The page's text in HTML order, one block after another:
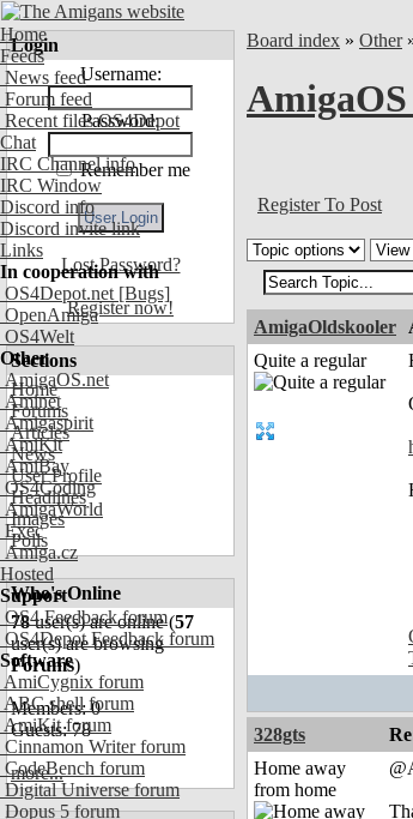
Home
Feeds
News feed
Forum feed
Recent files OS4Depot
Chat
IRC Channel info
IRC Window
Discord info
Discord invite link
Links
In cooperation with
OS4Depot.net [Bugs]
OpenAmiga
OS4Welt
Other
AmigaOS.net
Aminet
Amigaspirit
AmiKit
AmiBay
OS4Coding
AmigaWorld
Exec
Amiga.cz
Hosted
Support
OS4 Feedback forum
OS4Depot Feedback forum
Software
AmiCygnix forum
ABC shell forum
AmiKit forum
Cinnamon Writer forum
CodeBench forum
Digital Universe forum
Dopus 5 forum
Login
Username:
Password:
Remember me
Lost Password?
Register now!
Sections
Home
Forums
Articles
News
User Profile
Headlines
Images
Polls
Who's Online
78user(s) are online (57
user(s) are browsing
Forums)
Members: 0
Guests: 78
more...
Board index » Other
Register To Post
AmigaOldskooler
Quite a regular
328gts
Home away
from home